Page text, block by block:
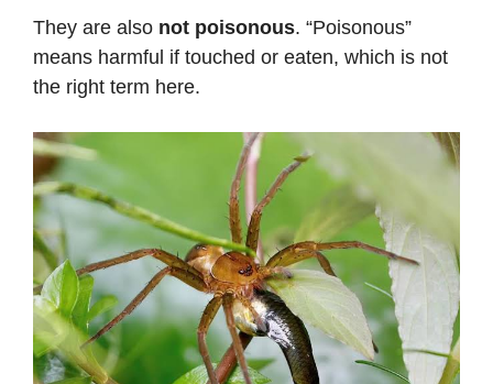
They are also not poisonous. “Poisonous”
means harmful if touched or eaten, which is not
the right term here.